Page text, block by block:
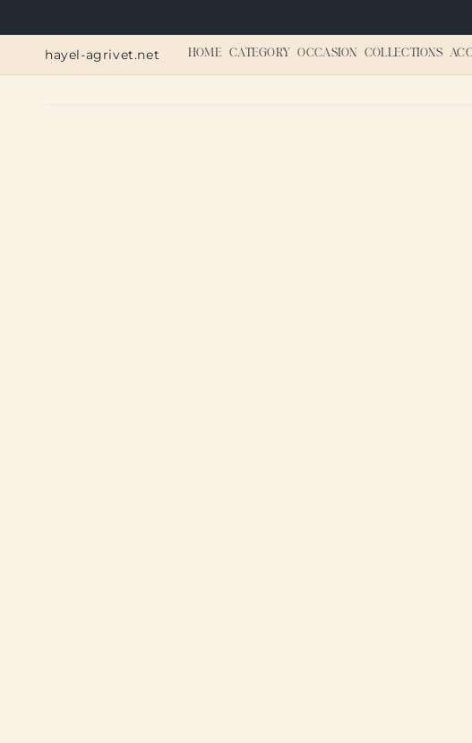
hayel-agrivet.net HOME CATEGORY OCCASION COLLECTIONS